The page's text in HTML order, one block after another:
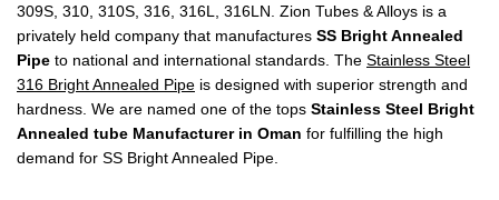
309S, 310, 310S, 316, 316L, 316LN. Zion Tubes & Alloys is a
privately held company that manufactures SS Bright Annealed
Pipe to national and international standards. The Stainless Steel
316 Bright Annealed Pipe is designed with superior strength and
hardness. We are named one of the tops Stainless Steel Bright
Annealed tube Manufacturer in Oman for fulfilling the high
demand for SS Bright Annealed Pipe.